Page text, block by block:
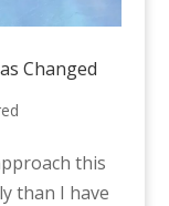
Changed
this
than I have